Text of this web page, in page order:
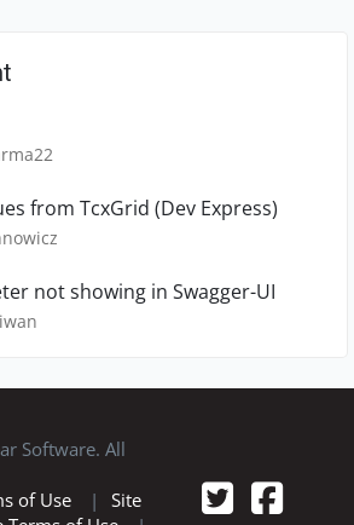
from TcxGrid (Dev Express)
not showing in Swagger-UI
Software. All
of Use |
Site